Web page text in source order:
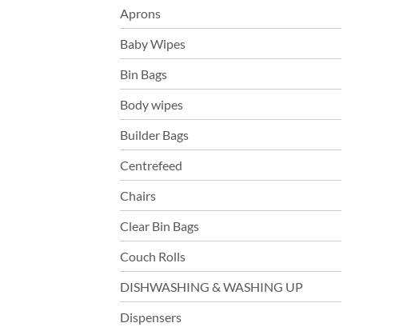
Aprons
Baby Wipes
Bin Bags
Body wipes
Builder Bags
Centrefeed
Chairs
Clear Bin Bags
Couch Rolls
DISHWASHING & WASHING UP
Dispensers